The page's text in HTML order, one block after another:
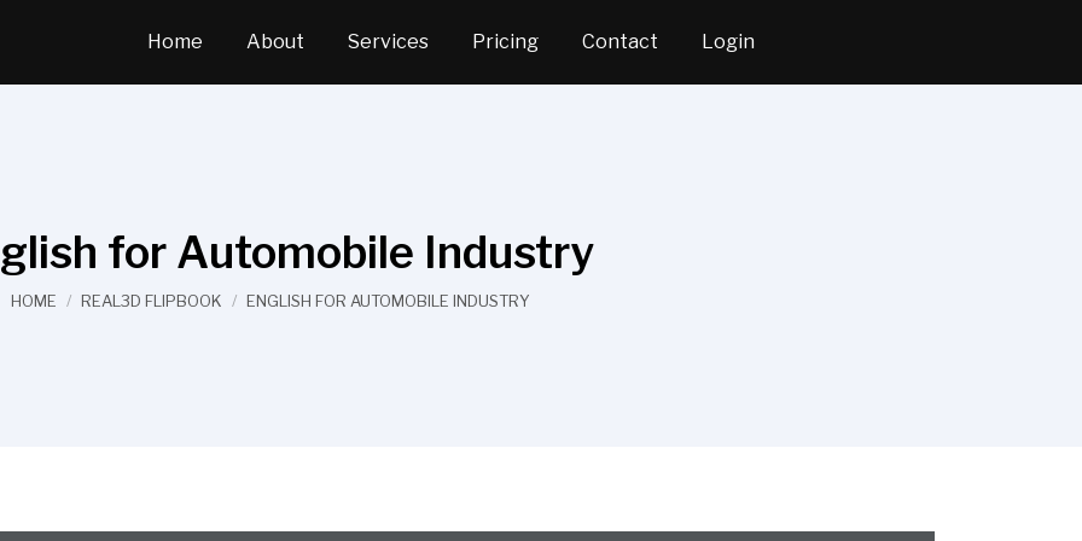
Home About Services Pricing Contact Login
for Automobile Industry
You are here:
HOME REAL3D FLIPBOOK ENGLISH FOR AUTOMOBILE INDUSTRY